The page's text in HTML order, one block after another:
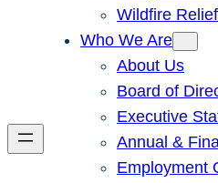
Wildfire Relief
Who We Are
About Us
Board of
Executive
Annual &
Employment